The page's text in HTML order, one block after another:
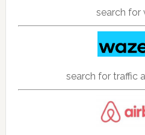
search for
search for traffic